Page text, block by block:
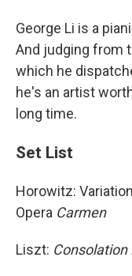
George Li is a
And judging from
which he
he's an artist
long time.
Set List
Horowitz:
Opera Carmen
Liszt: Consolation